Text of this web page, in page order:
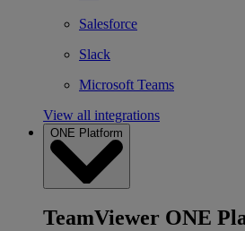
Salesforce
Slack
Microsoft Teams
View all integrations
ONE Platform
TeamViewer ONE